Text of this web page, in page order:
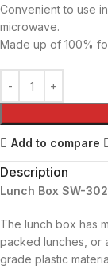
Convenient to use
microwave.
Made up of 100%
Add to compare
Description
Lunch Box SW-302
The lunch box has
packed lunches, or
grade plastic